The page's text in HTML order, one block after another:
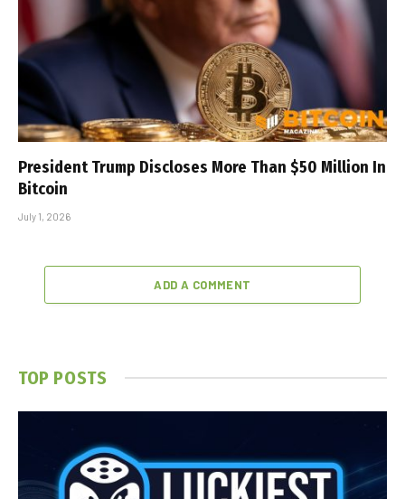
President Trump Discloses More Than $50 Million In
Bitcoin
July 1, 2026
ADD A COMMENT
TOP POSTS